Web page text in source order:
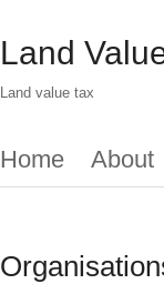
to
main
content
Land
Land value tax
Main
Home About